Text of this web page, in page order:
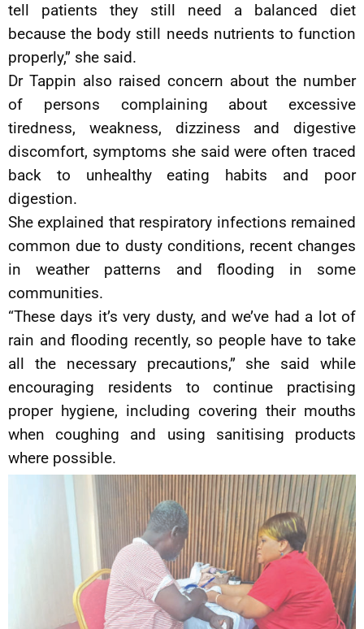
tell patients they still need a balanced diet
because the body still needs nutrients to function
properly,” she said.
Dr Tappin also raised concern about the number
of persons complaining about excessive
tiredness, weakness, dizziness and digestive
discomfort, symptoms she said were often traced
back to unhealthy eating habits and poor
digestion.
She explained that respiratory infections remained
common due to dusty conditions, recent changes
in weather patterns and flooding in some
communities.
“These days it’s very dusty, and we’ve had a lot of
rain and flooding recently, so people have to take
all the necessary precautions,” she said while
encouraging residents to continue practising
proper hygiene, including covering their mouths
when coughing and using sanitising products
where possible.